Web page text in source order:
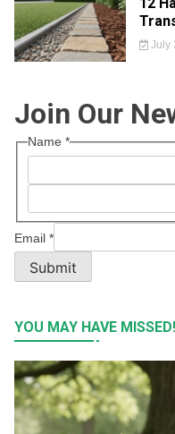
July
Join Our
Name *
Email *
Submit
YOU MAY HAVE MISSED!